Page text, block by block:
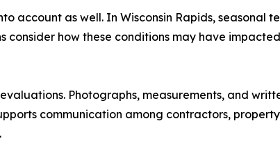
account as well. In Wisconsin Rapids, seasonal
how these conditions may have
Photographs, measurements, and
communication among contractors,